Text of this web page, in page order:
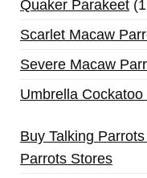
Quaker Parakeet
Scarlet Macaw
Severe Macaw
Umbrella
Buy Talking
Parrots Stores